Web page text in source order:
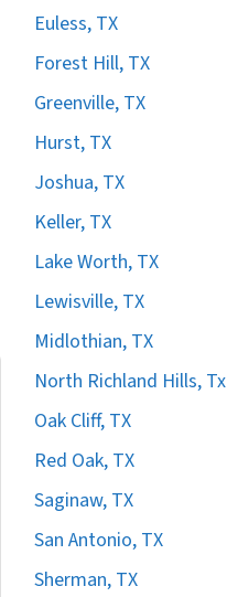
Euless, TX
Forest Hill, TX
Greenville, TX
Hurst, TX
Joshua, TX
Keller, TX
Lake Worth, TX
Lewisville, TX
Midlothian, TX
North Richland Hills, Tx
Oak Cliff, TX
Red Oak, TX
Saginaw, TX
San Antonio, TX
Sherman, TX